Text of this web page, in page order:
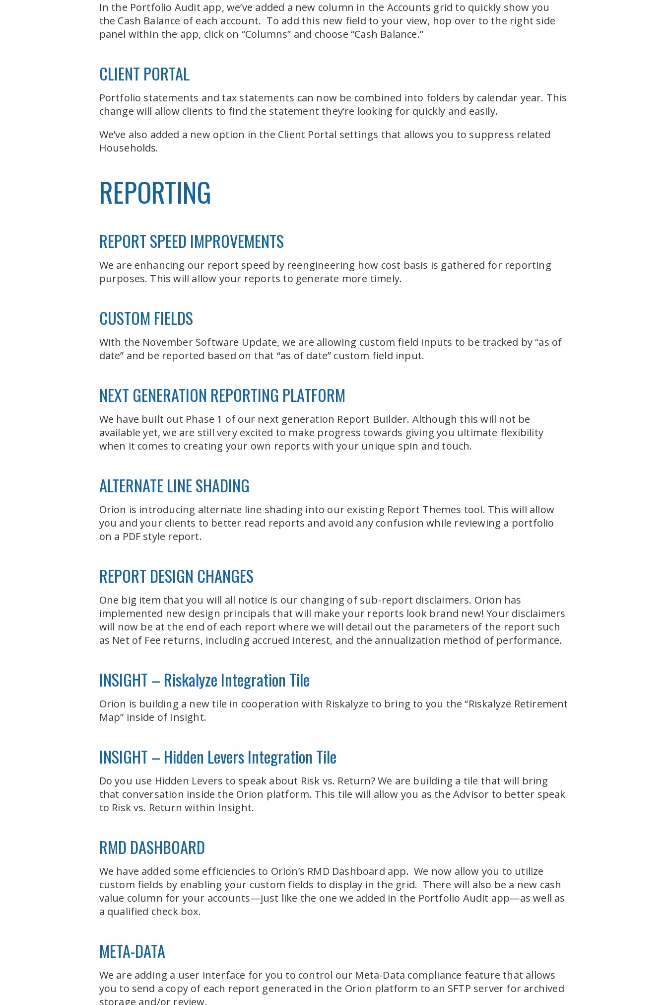
In the Portfolio Audit app, we’ve added a new column in the Accounts grid to quickly show you
the Cash Balance of each account. To add this new field to your view, hop over to the right side
panel within the app, click on “Columns” and choose “Cash Balance.”
CLIENT PORTAL
Portfolio statements and tax statements can now be combined into folders by calendar year. This
change will allow clients to find the statement they’re looking for quickly and easily.
We’ve also added a new option in the Client Portal settings that allows you to suppress related
Households.
REPORTING
REPORT SPEED IMPROVEMENTS
We are enhancing our report speed by reengineering how cost basis is gathered for reporting
purposes. This will allow your reports to generate more timely.
CUSTOM FIELDS
With the November Software Update, we are allowing custom field inputs to be tracked by “as of
date” and be reported based on that “as of date” custom field input.
NEXT GENERATION REPORTING PLATFORM
We have built out Phase 1 of our next generation Report Builder. Although this will not be
available yet, we are still very excited to make progress towards giving you ultimate flexibility
when it comes to creating your own reports with your unique spin and touch.
ALTERNATE LINE SHADING
Orion is introducing alternate line shading into our existing Report Themes tool. This will allow
you and your clients to better read reports and avoid any confusion while reviewing a portfolio
on a PDF style report.
REPORT DESIGN CHANGES
One big item that you will all notice is our changing of sub-report disclaimers. Orion has
implemented new design principals that will make your reports look brand new! Your disclaimers
will now be at the end of each report where we will detail out the parameters of the report such
as Net of Fee returns, including accrued interest, and the annualization method of performance.
INSIGHT – Riskalyze Integration Tile
Orion is building a new tile in cooperation with Riskalyze to bring to you the “Riskalyze Retirement
Map” inside of Insight.
INSIGHT – Hidden Levers Integration Tile
Do you use Hidden Levers to speak about Risk vs. Return? We are building a tile that will bring
that conversation inside the Orion platform. This tile will allow you as the Advisor to better speak
to Risk vs. Return within Insight.
RMD DASHBOARD
We have added some efficiencies to Orion’s RMD Dashboard app. We now allow you to utilize
custom fields by enabling your custom fields to display in the grid. There will also be a new cash
value column for your accounts—just like the one we added in the Portfolio Audit app—as well as
a qualified check box.
META-DATA
We are adding a user interface for you to control our Meta-Data compliance feature that allows
you to send a copy of each report generated in the Orion platform to an SFTP server for archived
storage and/or review.